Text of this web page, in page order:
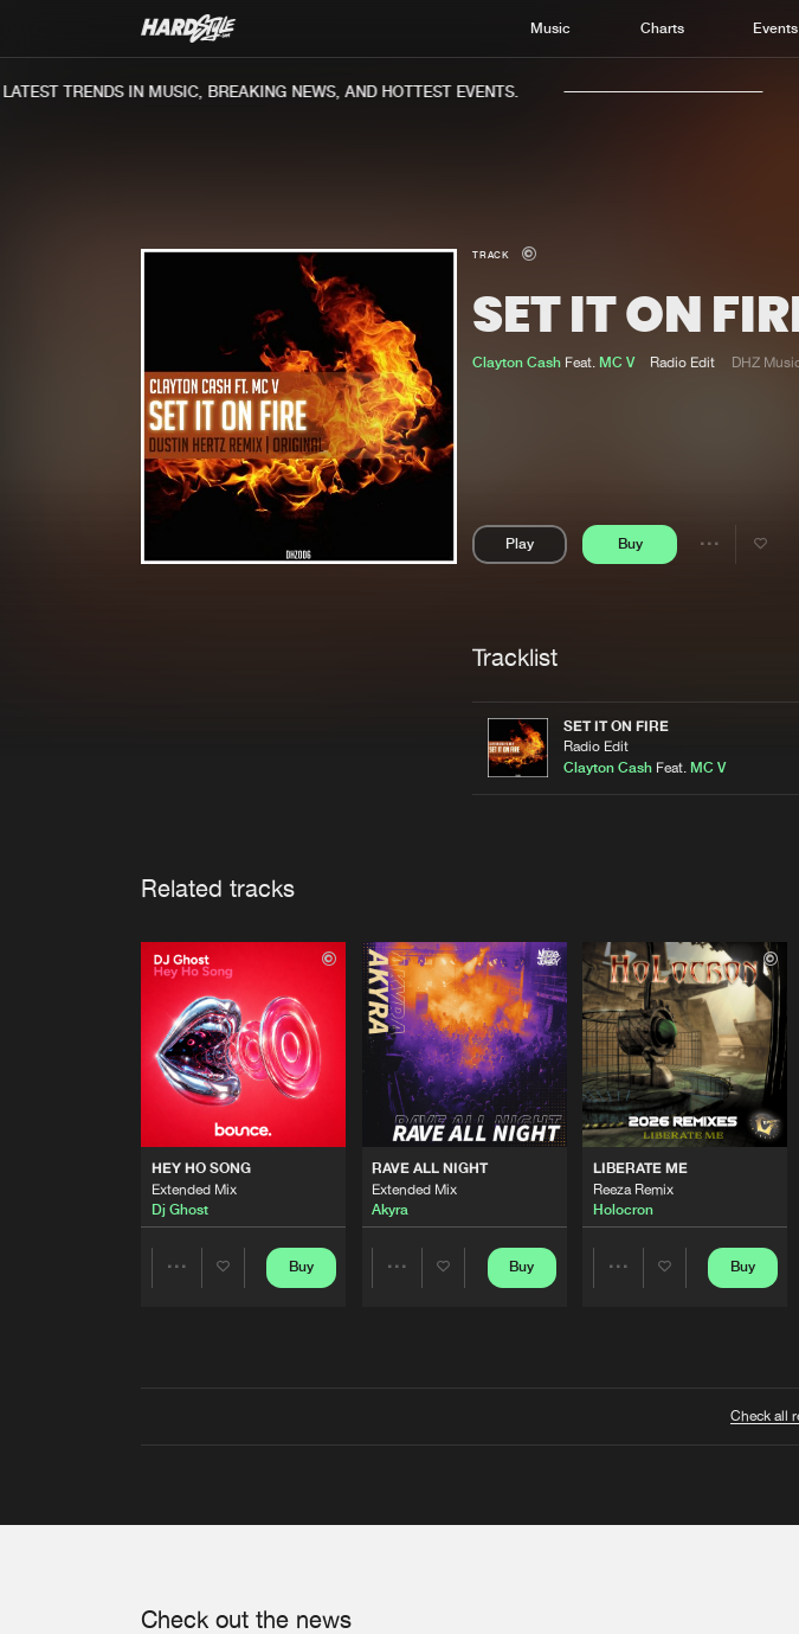
Music Charts Events
TRENDS IN MUSIC, BREAKING NEWS, AND HOTTEST EVENTS.
TRACK
SET IT ON
Clayton CashFeat. MC V Radio Edit DHZ
Play Buy
Share
Tracklist
SET IT ON FIRE
Radio Edit
Clayton Cash Feat. MC V
Related tracks
HEY HO SONG
Extended Mix
Dj Ghost
Buy
RAVE ALL NIGHT
Extended Mix
Akyra
Buy
LIBERATE ME
Reeza Remix
Holocron
Buy
Check all
Check out the news